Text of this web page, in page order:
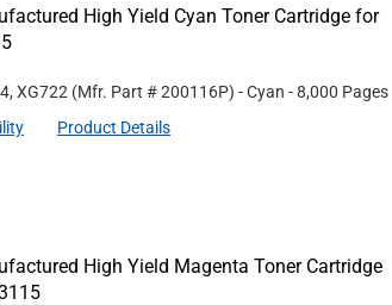
High Yield Cyan Toner Cartridge for
XG722 (Mfr. Part #200116P) - Cyan - 8,000 Pages
Product Details
High Yield Magenta Toner Cartridge